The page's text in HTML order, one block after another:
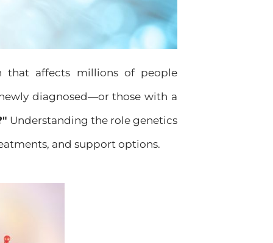
that affects millions of people
diagnosed—or those with a
Understanding the role genetics
and support options.